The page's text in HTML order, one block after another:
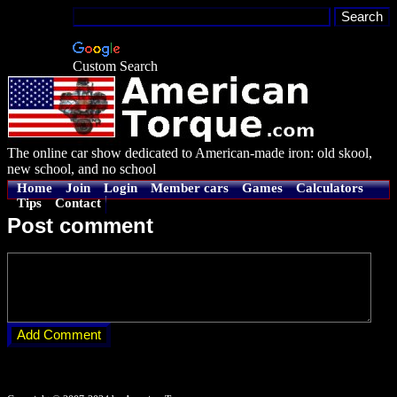
Custom Search
The online car show dedicated to American-made iron: old skool,
new school, and no school
Home Join Login Member cars Games
Calculators
Tips
Contact
Post comment